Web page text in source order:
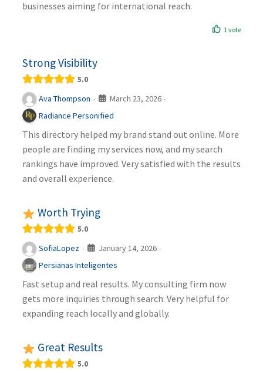
businesses aiming for international reach.
1 vote
Strong Visibility
5.0
Ava Thompson · March 23, 2026 ·
Radiance Personified
This directory helped my brand stand out online. More
people are finding my services now, and my search
rankings have improved. Very satisfied with the results
and overall experience.
Worth Trying
5.0
SofiaLopez · January 14, 2026 ·
Persianas Inteligentes
Fast setup and real results. My consulting firm now
gets more inquiries through search. Very helpful for
expanding reach locally and globally.
Great Results
5.0